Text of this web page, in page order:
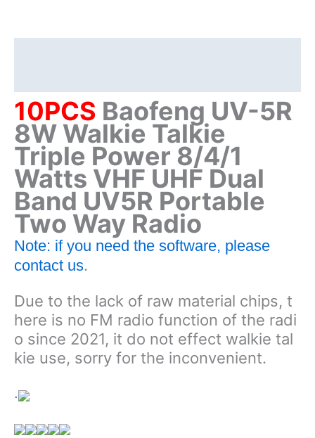
Band
UV5R
Portable
Two
Way
Radio
quantity
10PCS Baofeng UV-5R
8W Walkie Talkie
Triple Power 8/4/1
Watts VHF UHF Dual
Band UV5R Portable
Two Way Radio
Note: if you need the software, please
contact us.
Due to the lack of raw material chips, t
here is no FM radio function of the radi
o since 2021, it do not effect walkie tal
kie use, sorry for the inconvenient.
.